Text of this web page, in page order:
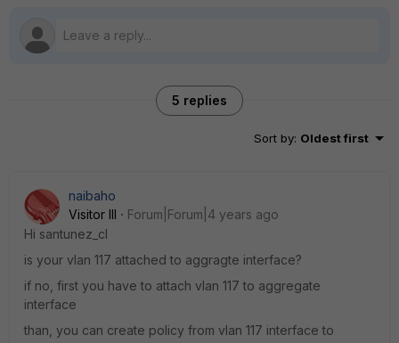
5 replies
Sort by: Oldest first
naibaho
Visitor III
Forum|Forum|4 years ago
Hi santunez_cl
is your vlan 117 attached to aggragte interface?
if no, first you have to attach vlan 117 to aggregate
interface
than, you can create policy from vlan 117 interface to